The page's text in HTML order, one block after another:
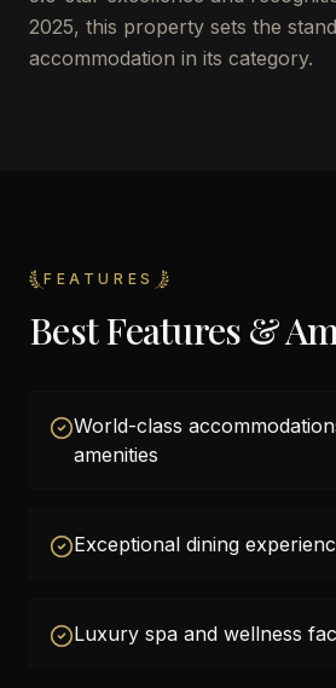
2025, this property sets the
accommodation in its category.
FEATURES
Best Features &
World-class
amenities
Exceptional dining
Luxury spa and wellness